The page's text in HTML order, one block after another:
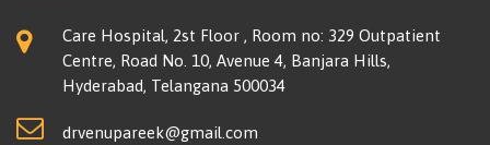
Care Hospital, 2st Floor , Room no: 329 Outpatient
Centre, Road No. 10, Avenue 4, Banjara Hills,
Hyderabad, Telangana 500034
drvenupareek@gmail.com